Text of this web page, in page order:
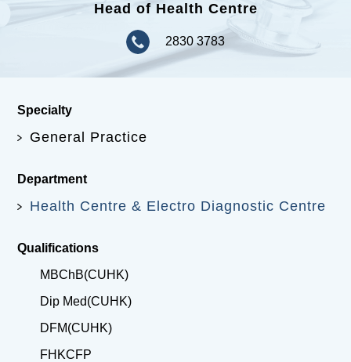
Head of Health Centre
2830 3783
Specialty
General Practice
Department
Health Centre & Electro Diagnostic Centre
Qualifications
MBChB(CUHK)
Dip Med(CUHK)
DFM(CUHK)
FHKCFP